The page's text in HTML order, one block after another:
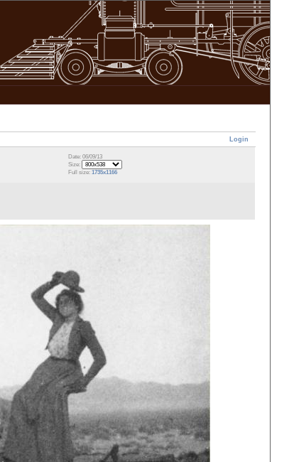
Login
Date: 06/09/13
Size:
Full size:1735x1166